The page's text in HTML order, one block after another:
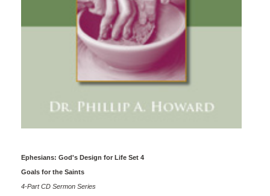
Ephesians: God's Design for Life Set 4
Goals for the Saints
4-Part CD Sermon Series